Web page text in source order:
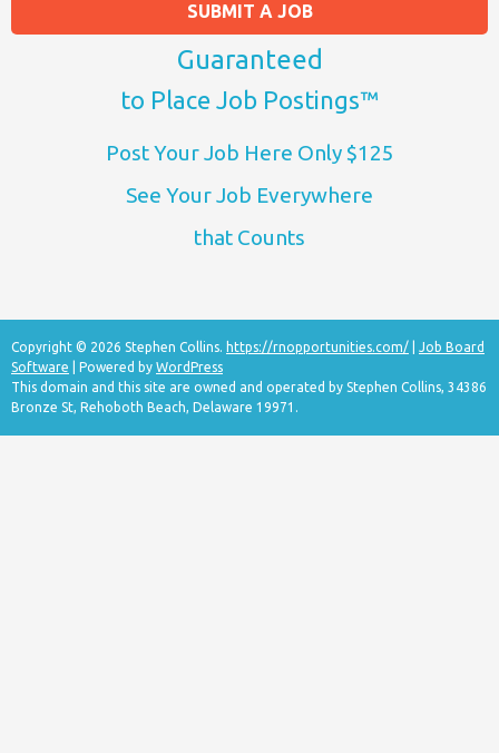
SUBMIT A JOB
Guaranteed
to Place Job Postings™
Post Your Job Here Only $125
See Your Job Everywhere
that Counts
Copyright © 2026 Stephen Collins. https://rnopportunities.com/
Job Board
Software | Powered by WordPress
This domain and this site are owned and operated by Stephen Collins, 34386
Bronze St, Rehoboth Beach, Delaware 19971.